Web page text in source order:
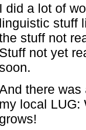
I did a lot of
linguistic stuff
stuff not
Stuff not yet
soon.
there
my local LUG:
grows!